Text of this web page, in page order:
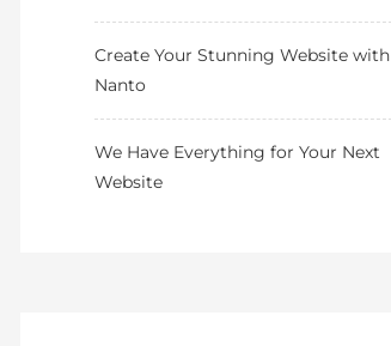
Create Your Stunning Website with
Nanto
We Have Everything for Your Next
Website